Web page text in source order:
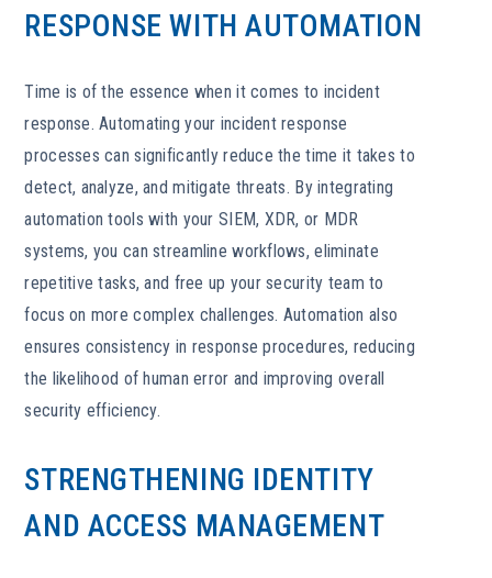
RESPONSE WITH AUTOMATION
Time is of the essence when it comes to incident
response. Automating your incident response
processes can significantly reduce the time it takes to
detect, analyze, and mitigate threats. By integrating
automation tools with your SIEM, XDR, or MDR
systems, you can streamline workflows, eliminate
repetitive tasks, and free up your security team to
focus on more complex challenges. Automation also
ensures consistency in response procedures, reducing
the likelihood of human error and improving overall
security efficiency.
STRENGTHENING IDENTITY
AND ACCESS MANAGEMENT